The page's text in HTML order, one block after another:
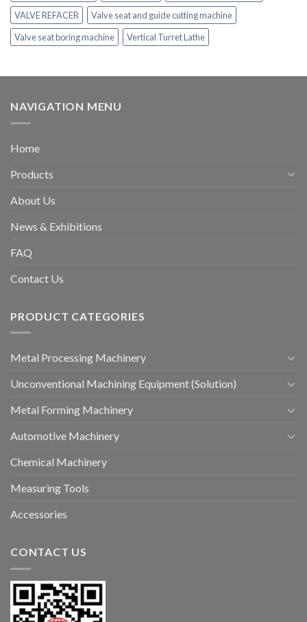
VALVE REFACER
Valve seat and guide cutting machine
Valve seat boring machine
Vertical Turret Lathe
NAVIGATION MENU
Home
Products
About Us
News & Exhibitions
FAQ
Contact Us
PRODUCT CATEGORIES
Metal Processing Machinery
Unconventional Machining Equipment (Solution)
Metal Forming Machinery
Automotive Machinery
Chemical Machinery
Measuring Tools
Accessories
CONTACT US